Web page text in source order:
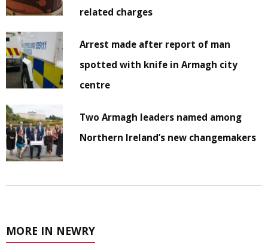
related charges
Arrest made after report of man
spotted with knife in Armagh city
centre
Two Armagh leaders named among
Northern Ireland’s new changemakers
MORE IN NEWRY